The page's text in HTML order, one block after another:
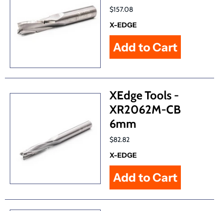
$157.08
X-EDGE
XEdge Tools -
XR2062M-CB
6mm
$82.82
X-EDGE